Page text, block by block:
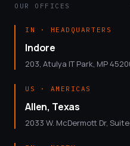
OUR OFFICES
IN · HEADQUARTERS
Indore
203, Atulya IT Park, MP
US · AMERICAS
Allen, Texas
2033 W. McDermott Dr,